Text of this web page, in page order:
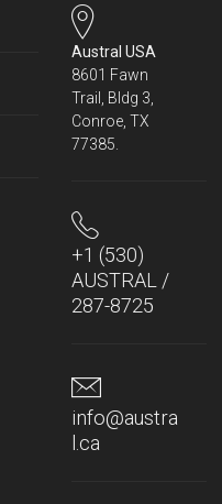
Austral USA
8601 Fawn
Trail, Bldg 3,
Conroe, TX
77385.
+1 (530)
AUSTRAL /
287-8725
info@austra
l.ca